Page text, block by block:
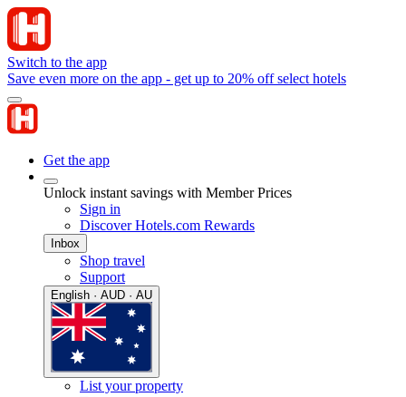
Switch to the app
Save even more on the app - get up to 20% off select hotels
Get the app
Unlock instant savings with Member Prices
Sign in
Discover Hotels.com Rewards
Inbox
Shop travel
Support
English · AUD · AU
List your property